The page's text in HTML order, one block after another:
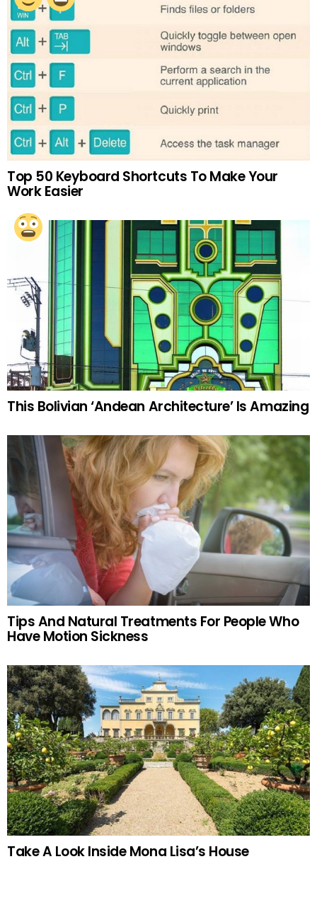
Top 50 Keyboard Shortcuts To Make Your
Work Easier
This Bolivian ‘Andean Architecture’ Is Amazing
Tips And Natural Treatments For People Who
Have Motion Sickness
Take A Look Inside Mona Lisa’s House